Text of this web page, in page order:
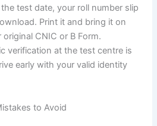
test date, your roll number slip
Print it and bring it on
CNIC or B Form.
verification at the test centre is
early with your valid identity
to Avoid